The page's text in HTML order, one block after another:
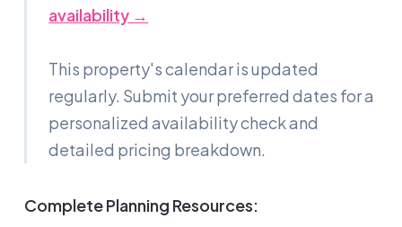
availability →
This property's calendar is updated
regularly. Submit your preferred dates for a
personalized availability check and
detailed pricing breakdown.
Complete Planning Resources: